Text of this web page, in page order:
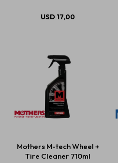
USD 17,00
Mothers M-tech Wheel +
Tire Cleaner 710ml